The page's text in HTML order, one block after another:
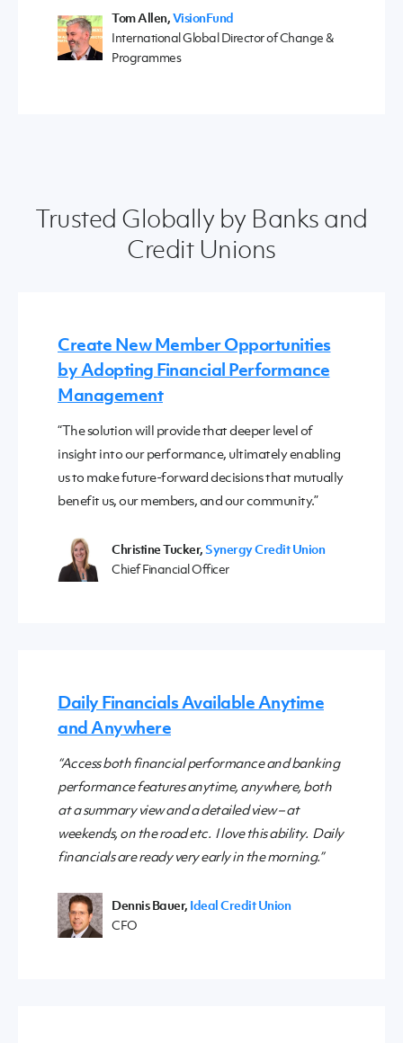
Tom Allen,VisionFund
International Global Director of Change &
Programmes
Trusted Globally by Banks and
Credit Unions
Create New Member Opportunities
by Adopting Financial Performance
Management
“The solution will provide that deeper level of
insight into our performance, ultimately enabling
us to make future-forward decisions that mutually
benefit us, our members, and our community.”
Christine Tucker,Synergy Credit Union
Chief Financial Officer
Daily Financials Available Anytime
and Anywhere
“Access both financial performance and banking
performance features anytime, anywhere, both
at a summary view and a detailed view – at
weekends, on the road etc. I love this ability. Daily
financials are ready very early in the morning.”
Dennis Bauer, Ideal Credit Union
CFO